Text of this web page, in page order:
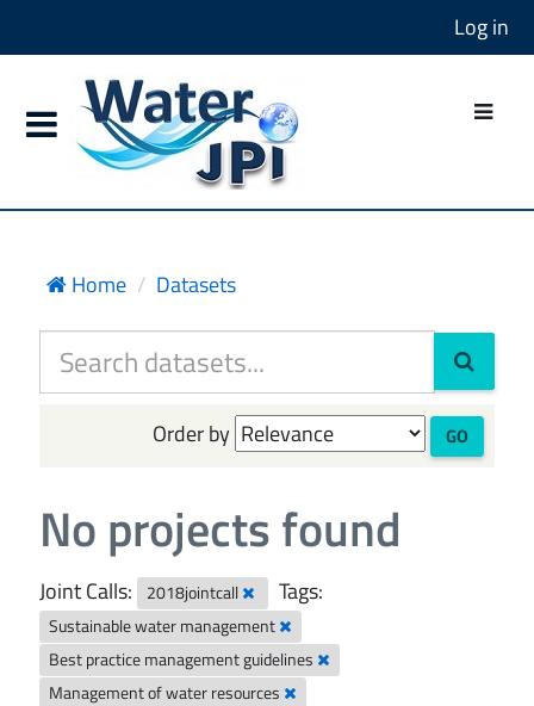
Log in
Home Datasets
Order by GO
No projects found
Joint Calls: 2018jointcall Tags:
Sustainable water management
Best practice management guidelines
Management of water resources